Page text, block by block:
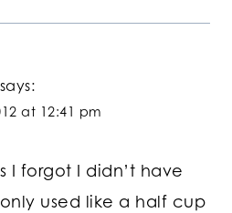
says:
at 12:41 pm
I forgot I didn’t have
used like a half cup